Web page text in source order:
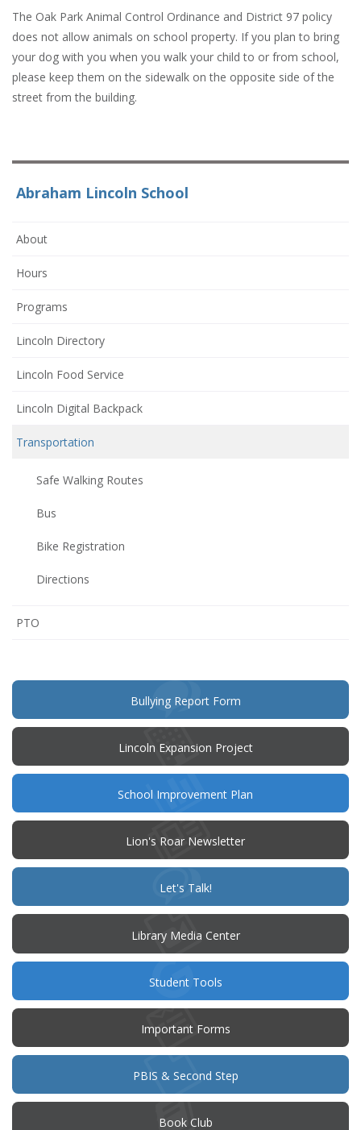
The Oak Park Animal Control Ordinance and District 97 policy
does not allow animals on school property. If you plan to bring
your dog with you when you walk your child to or from school,
please keep them on the sidewalk on the opposite side of the
street from the building.
Abraham Lincoln School
About
Hours
Programs
Lincoln Directory
Lincoln Food Service
Lincoln Digital Backpack
Transportation
Safe Walking Routes
Bus
Bike Registration
Directions
PTO
window)
Bullying Report Form(opens
new
window)
Lincoln Expansion Project
School Improvement Plan
new
Lion's Roar Newsletter
Let's Talk!(opens
new
window)
Library Media Center
Student Tools
Important Forms
PBIS & Second Step
Book Club(opens